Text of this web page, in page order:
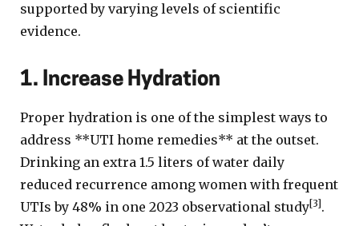
supported by varying levels of scientific
evidence.
1. Increase Hydration
Proper hydration is one of the simplest ways to
address **UTI home remedies** at the outset.
Drinking an extra 1.5 liters of water daily
reduced recurrence among women with frequent
UTIs by 48% in one 2023 observational study[3].